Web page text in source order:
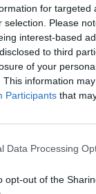
for targeted
selection. Please
interest-based
to third
of your
This information
Participants that
Data Processing
opt-out of the
Club LWLies
Lina Lardi
in current